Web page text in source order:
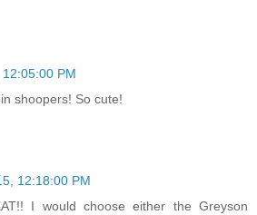
PM
shoopers! So cute!
12:18:00 PM
I would choose either the Greyson